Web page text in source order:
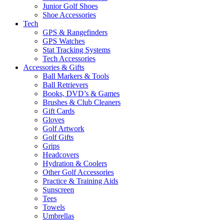
Junior Golf Shoes
Shoe Accessories
Tech
GPS & Rangefinders
GPS Watches
Stat Tracking Systems
Tech Accessories
Accessories & Gifts
Ball Markers & Tools
Ball Retrievers
Books, DVD’s & Games
Brushes & Club Cleaners
Gift Cards
Gloves
Golf Artwork
Golf Gifts
Grips
Headcovers
Hydration & Coolers
Other Golf Accessories
Practice & Training Aids
Sunscreen
Tees
Towels
Umbrellas